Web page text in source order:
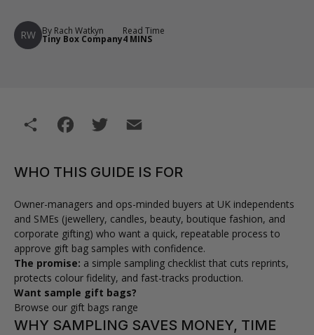
RW By Rach Watkyn
Tiny Box Company
Read Time
4 MINS
Share Facebook
WHO THIS GUIDE IS FOR
Owner-managers and ops-minded buyers at UK independents
and SMEs (jewellery, candles, beauty, boutique fashion, and
corporate gifting) who want a quick, repeatable process to
approve gift bag samples with confidence.
The promise: a simple sampling checklist that cuts reprints,
protects colour fidelity, and fast-tracks production.
Want sample gift bags?
Browse our gift bags range
WHY SAMPLING SAVES MONEY, TIME